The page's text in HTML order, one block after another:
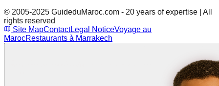
© 2005-2025 GuideduMaroc.com - 20 years of expertise | All
rights reserved
Site MapContactLegal NoticeVoyage au
MarocRestaurants à Marrakech